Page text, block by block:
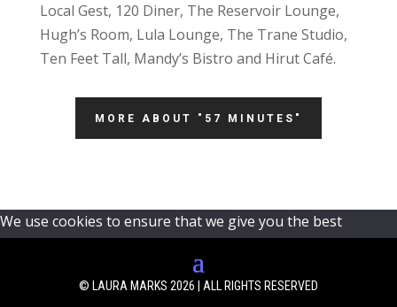
Local Gest, 120 Diner, The Reservoir Lounge,
Hugh’s Room, Lula Lounge, The Trane Studio,
Ten Feet Tall, Mandy’s Bistro and Hirut Café.
MORE ABOUT "57 MINUTES"
© LAURA MARKS 2026 | ALL RIGHTS RESERVED
We use cookies to ensure that we give you the best
we will assume that you are happy with it.